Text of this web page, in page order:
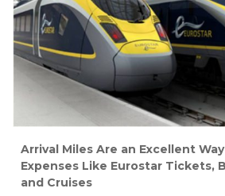
Arrival Miles Are an Excellent
Expenses Like Eurostar Tickets,
and Cruises